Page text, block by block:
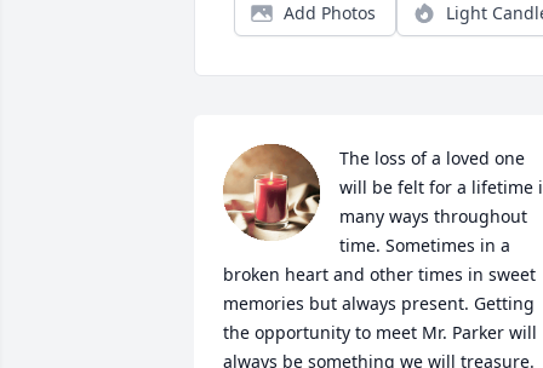
Add Photos Light
The loss of a loved one
will be felt for a lifetime
many ways throughout
time. Sometimes in a
broken heart and other times in sweet
memories but always present. Getting
the opportunity to meet Mr. Parker will
always be something we will treasure.